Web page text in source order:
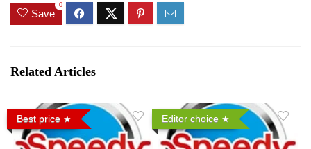
Save
0
Related Articles
Best price Editor choice